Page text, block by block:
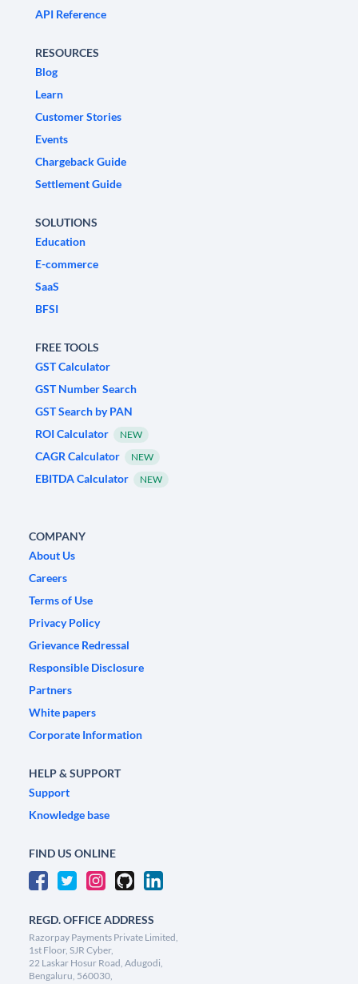
API Reference
RESOURCES
Blog
Learn
Customer Stories
Events
Chargeback Guide
Settlement Guide
SOLUTIONS
Education
E-commerce
SaaS
BFSI
FREE TOOLS
GST Calculator
GST Number Search
GST Search by PAN
ROI Calculator
NEW
CAGR Calculator NEW
EBITDA Calculator NEW
COMPANY
About Us
Careers
Terms of Use
Privacy Policy
Grievance Redressal
Responsible Disclosure
Partners
White papers
Corporate Information
HELP & SUPPORT
Support
Knowledge base
FIND US ONLINE
REGD. OFFICE ADDRESS
Razorpay Payments Private Limited,
1st Floor, SJR Cyber,
22 Laskar Hosur Road, Adugodi,
Bengaluru, 560030,